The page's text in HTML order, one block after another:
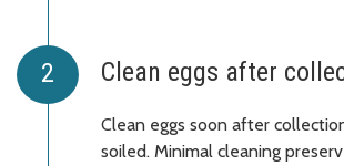
Clean eggs after
Clean eggs soon after
soiled. Minimal cleaning